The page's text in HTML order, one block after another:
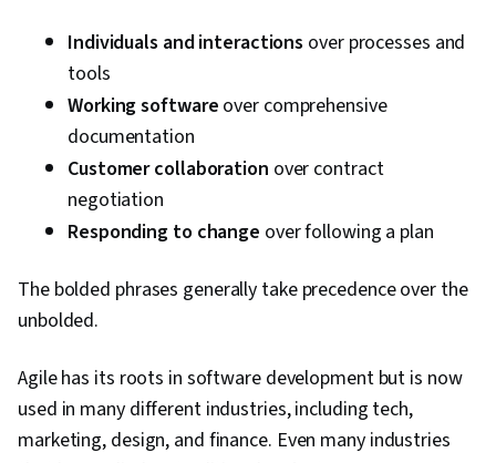
Coordination, Generative AI Agents, AI
Project Management Software, Leadership and
Management, Issue Tracking, Project
Implementation, Professional Development,
Prompt Engineering Tools, Prompt Engineering,
AI literacy, Branding, Generative AI, Google
Stakeholder Engagement, Stakeholder
Frameworks, Business Writing, Performance
Metric, Resource Management
Individuals and interactions over processes and
tools
Working software over comprehensive
documentation
Customer collaboration over contract
negotiation
Responding to change over following a plan
The bolded phrases generally take precedence over the
unbolded.
Agile has its roots in software development but is now
used in many different industries, including tech,
marketing, design, and finance. Even many industries